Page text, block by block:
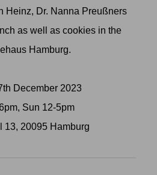
Heinz, Dr. Nanna Preußners
as well as cookies in the
Hamburg.
December 2023
Sun 12-5pm
13, 20095 Hamburg